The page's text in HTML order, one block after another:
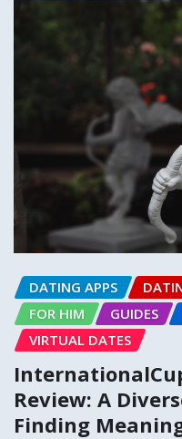
DATING APPS
FOR HIM
GUIDES
VIRTUAL DATES
Review: A
Finding